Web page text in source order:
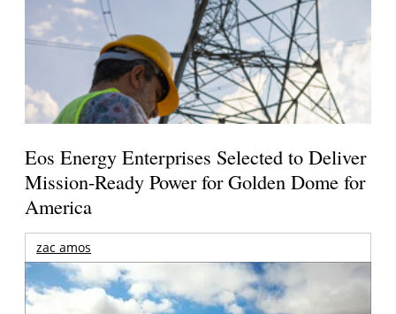
Eos Energy Enterprises Selected to Deliver
Mission-Ready Power for Golden Dome for
America
zac amos